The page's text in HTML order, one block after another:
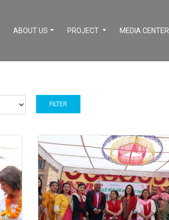
(CURRENT)
ABOUT US PROJECT MEDIA CENTER
FILTER